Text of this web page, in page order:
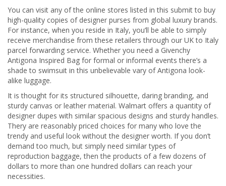
You can visit any of the online stores listed in this submit to buy
high-quality copies of designer purses from global luxury brands.
For instance, when you reside in Italy, you’ll be able to simply
receive merchandise from these retailers through our UK to Italy
parcel forwarding service. Whether you need a Givenchy
Antigona Inspired Bag for formal or informal events there’s a
shade to swimsuit in this unbelievable vary of Antigona look-
alike luggage.
It is thought for its structured silhouette, daring branding, and
sturdy canvas or leather material. Walmart offers a quantity of
designer dupes with similar spacious designs and sturdy handles.
Thery are reasonably priced choices for many who love the
trendy and useful look without the designer worth. If you don’t
demand too much, but simply need similar types of
reproduction baggage, then the products of a few dozens of
dollars to more than one hundred dollars can reach your
necessities.